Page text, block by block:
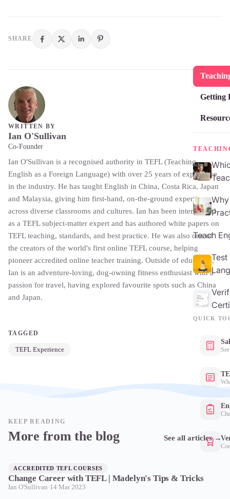
Getting
Teach
Test
QUICK
SHARE
WRITTEN BY
Ian O'Sullivan
Co-Founder
Ian O'Sullivan is a recognised authority in TEFL (Teaching
English as a Foreign Language) with over 25 years of experience
in the industry. He has taught English in China, Costa Rica, Japan
and Malaysia, giving him first-hand, on-the-ground expertise
across diverse classrooms and cultures. Ian has been interviewed
as a TEFL subject-matter expert and has authored white papers on
TEFL teaching, standards, and best practice. He was also one of
the creators of the world's first online TEFL course, helping
pioneer accredited online teacher training. Outside of education,
Ian is an adventure-loving, dog-owning fitness enthusiast with a
passion for travel, having explored favourite spots such as China
and Japan.
TAGGED
TEFL Experience
KEEP READING
More from the blog See all articles →
ACCREDITED TEFL COURSES
Change Career with TEFL | Madelyn's Tips & Tricks
Ian O'Sullivan·14 Mar 2023